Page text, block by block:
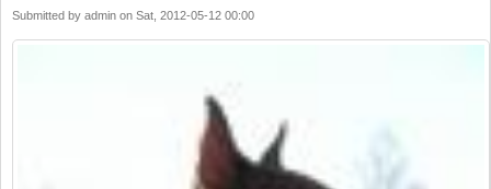
Submitted by admin on Sat, 2012-05-12 00:00